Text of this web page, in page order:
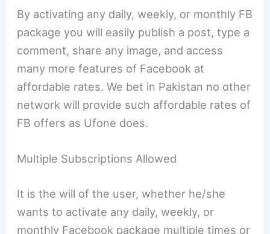
By activating any daily, weekly, or monthly FB
package you will easily publish a post, type a
comment, share any image, and access
many more features of Facebook at
affordable rates. We bet in Pakistan no other
network will provide such affordable rates of
FB offers as Ufone does.
Multiple Subscriptions Allowed
It is the will of the user, whether he/she
wants to activate any daily, weekly, or
monthly Facebook package multiple times or